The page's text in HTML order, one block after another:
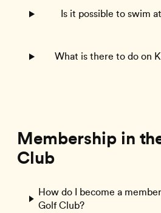
Is it possible to swim
What is there to do on
Membership in
Club
How do I become a
Golf Club?